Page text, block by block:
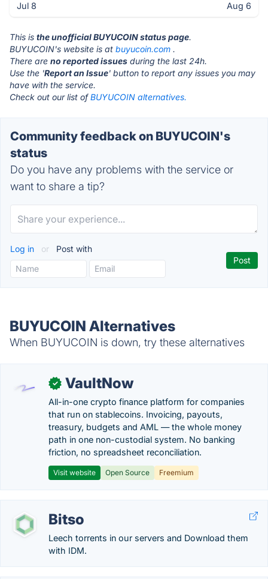
Jul 8 Aug 6
This is the unofficial BUYUCOIN status page.
BUYUCOIN's website is at buyucoin.com .
There are no reported issues during the last 24h.
Use the 'Report an Issue' button to report any issues you may
have with the service.
Check out our list ofBUYUCOIN alternatives.
Community feedback on BUYUCOIN's
status
Do you have any problems with the service or
want to share a tip?
Log in or Post with
BUYUCOIN Alternatives
When BUYUCOIN is down, try these alternatives
✓ VaultNow
All-in-one crypto finance platform for companies
that run on stablecoins. Invoicing, payouts,
treasury, budgets and AML — the whole money
path in one non-custodial system. No banking
friction, no spreadsheet reconciliation.
Visit website Open Source Freemium
Bitso
Leech torrents in our servers and Download them
with IDM.